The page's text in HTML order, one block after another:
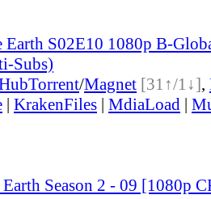
Earth S02E10 1080p B-
Subs)
Torrent/Magnet [31↑/1↓],
| KrakenFiles | MdiaLoad |
Season 2 - 09 [1080p